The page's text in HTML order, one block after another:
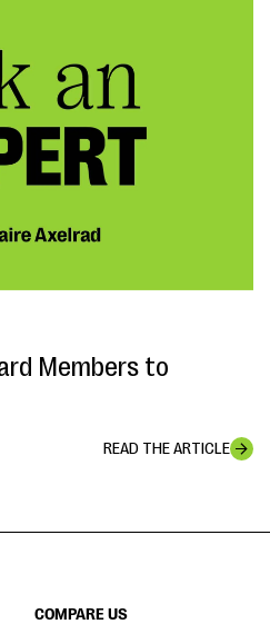
Members to
READ THE ARTICLE
COMPARE US